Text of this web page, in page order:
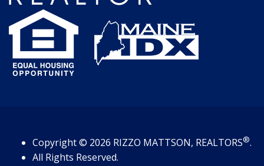
Copyright© 2026 RIZZO MATTSON, REALTORS®.
All Rights Reserved.